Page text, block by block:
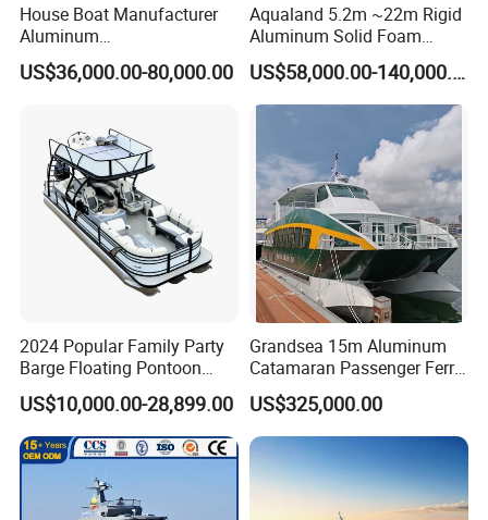
House Boat Manufacturer
Aluminum
/Fishing/Rescue/Yacht/Fib
erglass/Life/Passenger/Po
Motor/Sport/Patrol
Pilot/Tug/Landing Craft
Boat
US$36,000.00-80,000.00
Aqualand 5.2m ~22m Rigid
Aluminum Solid Foam
Collar
/Speed/Rib/Rescue/Diving/
Patrol/Party/Aluminium/Fis
/Passenger/Ferry/Water
Taxi/Boat
US$58,000.00-140,000.00
2024 Popular Family Party
Barge Floating Pontoon
Boat Catamaran Yacht
US$10,000.00-28,899.00
Grandsea 15m Aluminum
Catamaran Passenger Ferry
Boat
US$325,000.00